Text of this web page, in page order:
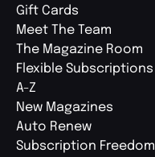
Gift Cards
Meet The Team
The Magazine Room
Flexible Subscriptions
A-Z
New Magazines
Auto Renew
Subscription Freedom